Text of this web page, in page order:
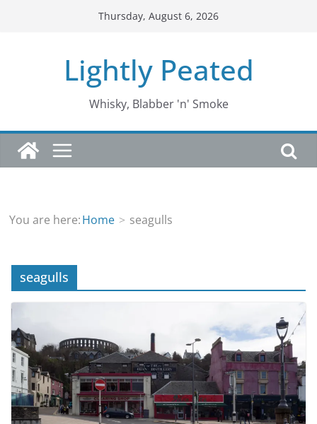
Thursday, August 6, 2026
Lightly Peated
Whisky, Blabber 'n' Smoke
You are here:Home seagulls
seagulls